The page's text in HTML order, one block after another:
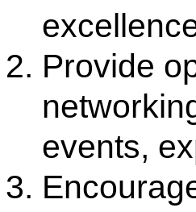
Branch
About IEEE
The Institute of
(IEEE) is a
committed to
excellence.